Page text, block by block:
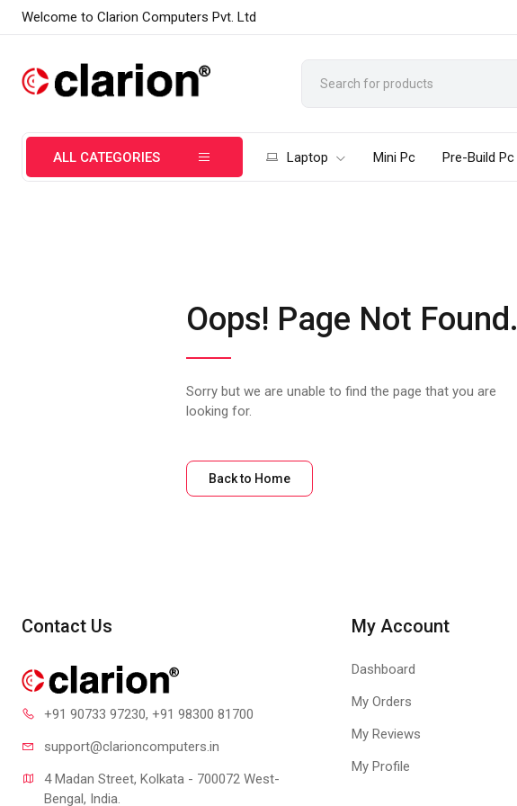
Welcome to Clarion Computers Pvt. Ltd
ALL CATEGORIES Laptop Mini Pc Pre-Build Pc
Oops! Page Not Found.
Sorry but we are unable to find the page that you are
looking for.
Back to Home
Contact Us
+91 90733 97230, +91 98300 81700
support@clarioncomputers.in
4 Madan Street, Kolkata - 700072 West-
Bengal, India.
My Account
Dashboard
My Orders
My Reviews
My Profile